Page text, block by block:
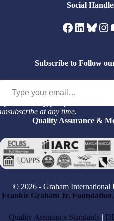
Social
Facebook
Subscribe to Follow
Type your email…
By subscribing, you permit us to
unsubscribe at any time.
Quality Assurance &
© 2026 - Graham
Frankie Graham Jr. Foundation,
Quality Assurance Standards |